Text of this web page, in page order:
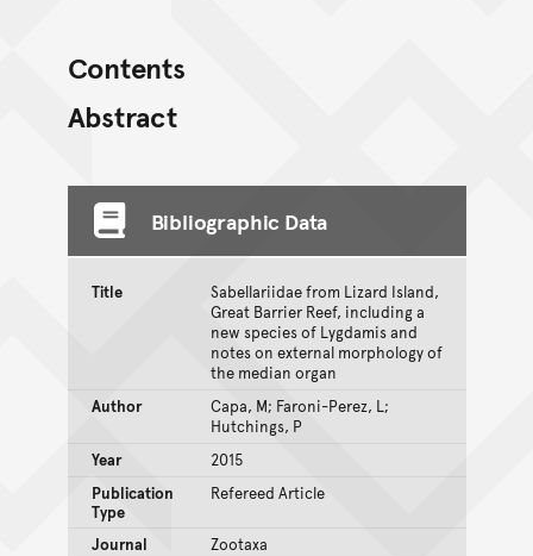
Contents
Abstract
Bibliographic Data
Title
Sabellariidae from Lizard Island,
Great Barrier Reef, including a
new species of Lygdamis and
notes on external morphology of
the median organ
Author
Capa, M; Faroni-Perez, L;
Hutchings, P
Year
2015
Publication
Type
Refereed Article
Journal
Zootaxa